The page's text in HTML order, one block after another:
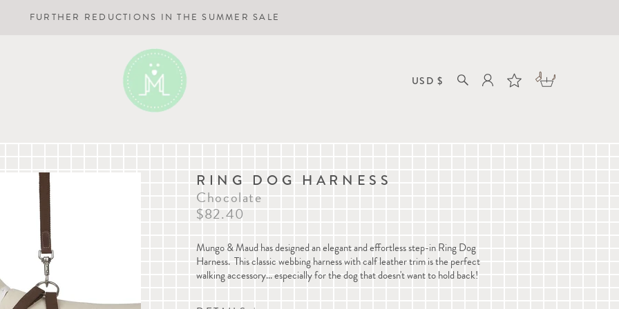
FURTHER REDUCTIONS IN THE SUMMER SALE
RING DOG HARNESS
Chocolate
$82.40
Mungo & Maud has designed an elegant and effortless step-in Ring Dog
Harness. This classic webbing harness with calf leather trim is the perfect
walking accessory... especially for the dog that doesn't want to hold back!